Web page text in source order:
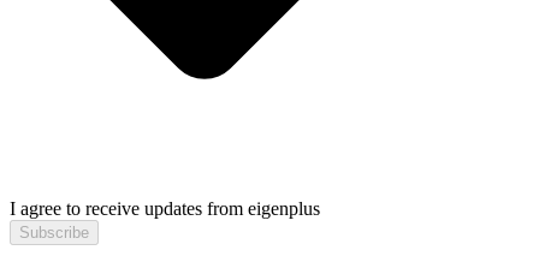
I agree to receive updates from eigenplus
Subscribe